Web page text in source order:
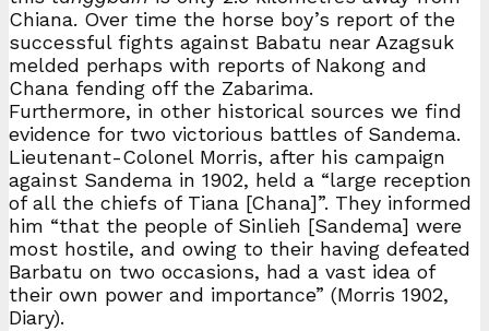
Chiana. Over time the horse boy’s report of the
successful fights against Babatu near Azagsuk
melded perhaps with reports of Nakong and
Chana fending off the Zabarima.
Furthermore, in other historical sources we find
evidence for two victorious battles of Sandema.
Lieutenant-Colonel Morris, after his campaign
against Sandema in 1902, held a “large reception
of all the chiefs of Tiana [Chana]”. They informed
him “that the people of Sinlieh [Sandema] were
most hostile, and owing to their having defeated
Barbatu on two occasions, had a vast idea of
their own power and importance” (Morris 1902,
Diary).